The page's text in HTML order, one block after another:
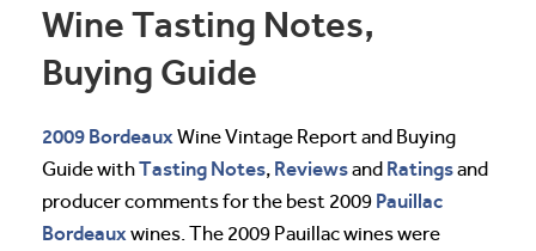
Wine Tasting Notes,
Buying Guide
2009 BordeauxWine Vintage Report and Buying
Guide withTasting Notes, Reviewsand Ratingsand
producer comments for the best 2009 Pauillac
Bordeauxwines. The 2009 Pauillac wines were